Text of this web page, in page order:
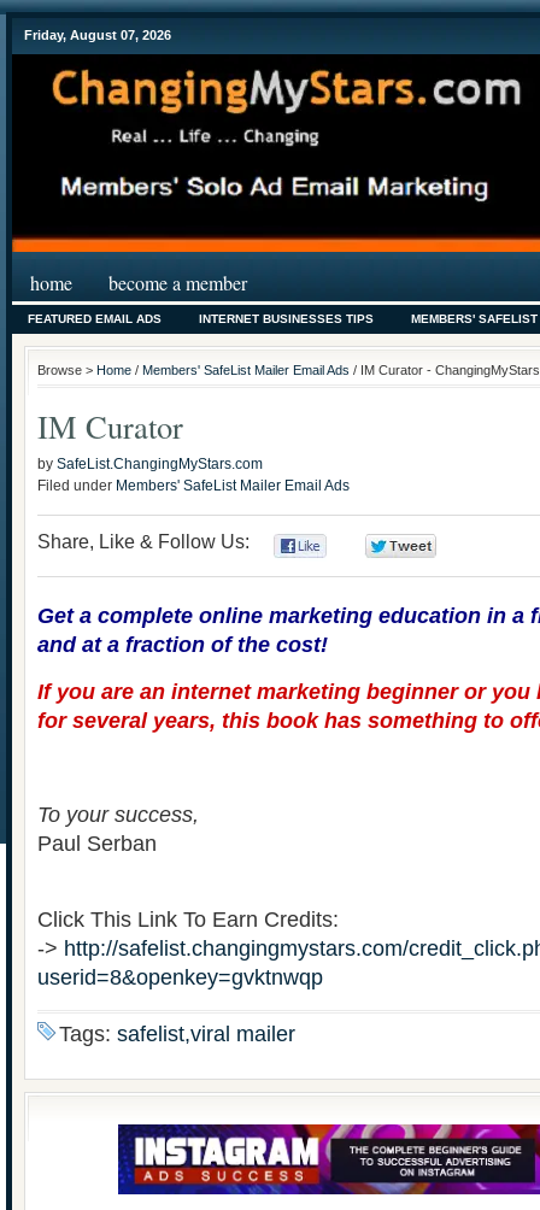
Friday, August 07, 2026
home become a member
FEATURED EMAIL ADS INTERNET BUSINESSES TIPS MEMBERS'
Browse > Home / Members' SafeList Mailer Email Ads / IM Curator -
IM Curator
by SafeList.ChangingMyStars.com
Filed under Members' SafeList Mailer Email Ads
Share, Like & Follow Us:
Get a complete online marketing education in a
and at a fraction of the cost!
If you are an internet marketing beginner or you
for several years, this book has something to
To your success,
Paul Serban
Click This Link To Earn Credits:
-> http://safelist.changingmystars.com/
userid=8&openkey=gvktnwqp
Tags: safelist,viral mailer